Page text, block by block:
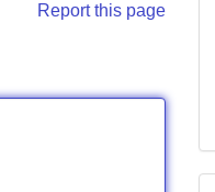
Report this page